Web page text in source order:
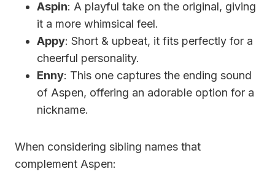
Aspin: A playful take on the original, giving
it a more whimsical feel.
Appy: Short & upbeat, it fits perfectly for a
cheerful personality.
Enny: This one captures the ending sound
of Aspen, offering an adorable option for a
nickname.
When considering sibling names that
complement Aspen: